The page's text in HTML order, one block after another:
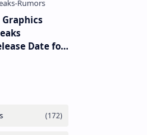
Graphics
Date for